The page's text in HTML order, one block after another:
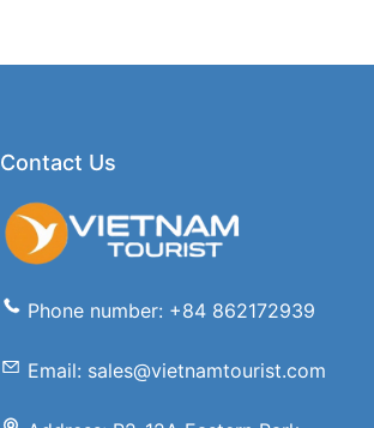
Contact Us
Phone number: +84 862172939
Email: sales@vietnamtourist.com